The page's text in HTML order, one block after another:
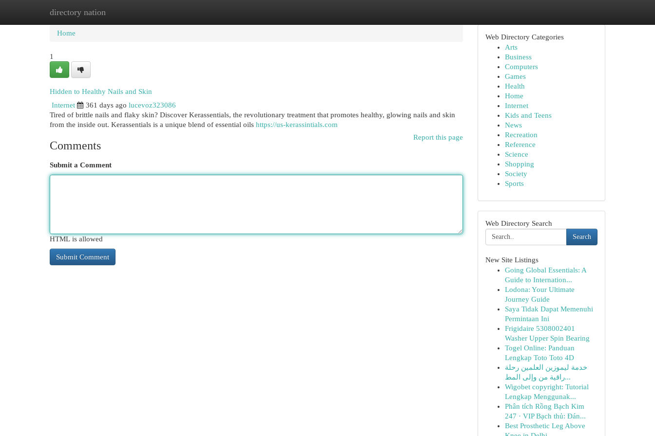
directory nation
Home New Site Listings
Home
1
Hidden to Healthy Nails and Skin
Internet
361 days ago lucevoz323086
Tired of brittle nails and flaky skin? Discover Kerassentials, the revolutionary treatment that promotes healthy, glowing nails and skin
from the inside out. Kerassentials is a unique blend of essential oils https://us-kerassintials.com
Report this page
Comments
Submit a Comment
HTML is allowed
Web Directory Categories
Arts
Business
Computers
Games
Health
Home
Internet
Kids and Teens
News
Recreation
Reference
Science
Shopping
Society
Sports
Web Directory Search
Search
New Site Listings
Going Global Essentials: A
Guide to Internation...
Lodona: Your Ultimate
Journey Guide
Saya Tidak Dapat Memenuhi
Permintaan Ini
Frigidaire 5308002401
Washer Upper Spin Bearing
Togel Online: Panduan
Lengkap Toto Toto 4D
خدمة ليموزين العلمين رحلة
راقية من وإلى المط...
Wigobet copyright: Tutorial
Lengkap Menggunak...
Phân tích Rồng Bạch Kim
247 · VIP Bạch thủ: Đán...
Best Prosthetic Leg Above